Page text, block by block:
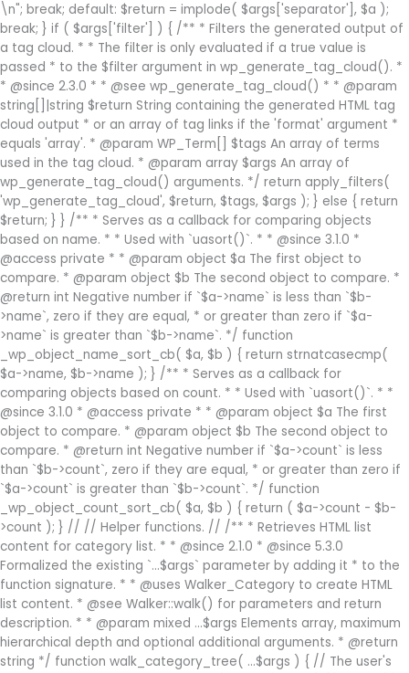
\n"; break; default: $return = implode( $args['separator'], $a );
break; } if ( $args['filter'] ) { /** * Filters the generated output of
a tag cloud. * * The filter is only evaluated if a true value is
passed * to the $filter argument in wp_generate_tag_cloud(). *
* @since 2.3.0 * * @see wp_generate_tag_cloud() * * @param
string[]|string $return String containing the generated HTML tag
cloud output * or an array of tag links if the 'format' argument *
equals 'array'. * @param WP_Term[] $tags An array of terms
used in the tag cloud. * @param array $args An array of
wp_generate_tag_cloud() arguments. */ return apply_filters(
'wp_generate_tag_cloud', $return, $tags, $args ); } else { return
$return; } } /** * Serves as a callback for comparing objects
based on name. * * Used with `uasort()`. * * @since 3.1.0 *
@access private * * @param object $a The first object to
compare. * @param object $b The second object to compare. *
@return int Negative number if `$a->name` is less than `$b-
>name`, zero if they are equal, * or greater than zero if `$a-
>name` is greater than `$b->name`. */ function
_wp_object_name_sort_cb( $a, $b ) { return strnatcasecmp(
$a->name, $b->name ); } /** * Serves as a callback for
comparing objects based on count. * * Used with `uasort()`. * *
@since 3.1.0 * @access private * * @param object $a The first
object to compare. * @param object $b The second object to
compare. * @return int Negative number if `$a->count` is less
than `$b->count`, zero if they are equal, * or greater than zero if
`$a->count` is greater than `$b->count`. */ function
_wp_object_count_sort_cb( $a, $b ) { return ( $a->count - $b-
>count ); } // // Helper functions. // /** * Retrieves HTML list
content for category list. * * @since 2.1.0 * @since 5.3.0
Formalized the existing `...$args` parameter by adding it * to the
function signature. * * @uses Walker_Category to create HTML
list content. * @see Walker::walk() for parameters and return
description. * * @param mixed ...$args Elements array, maximum
hierarchical depth and optional additional arguments. * @return
string */ function walk_category_tree( ...$args ) { // The user's